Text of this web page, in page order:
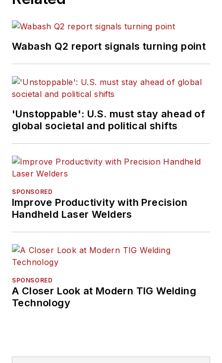
Wabash Q2 report signals turning point
'Unstoppable': U.S. must stay ahead of
global societal and political shifts
SPONSORED
Improve Productivity with Precision
Handheld Laser Welders
SPONSORED
A Closer Look at Modern TIG Welding
Technology